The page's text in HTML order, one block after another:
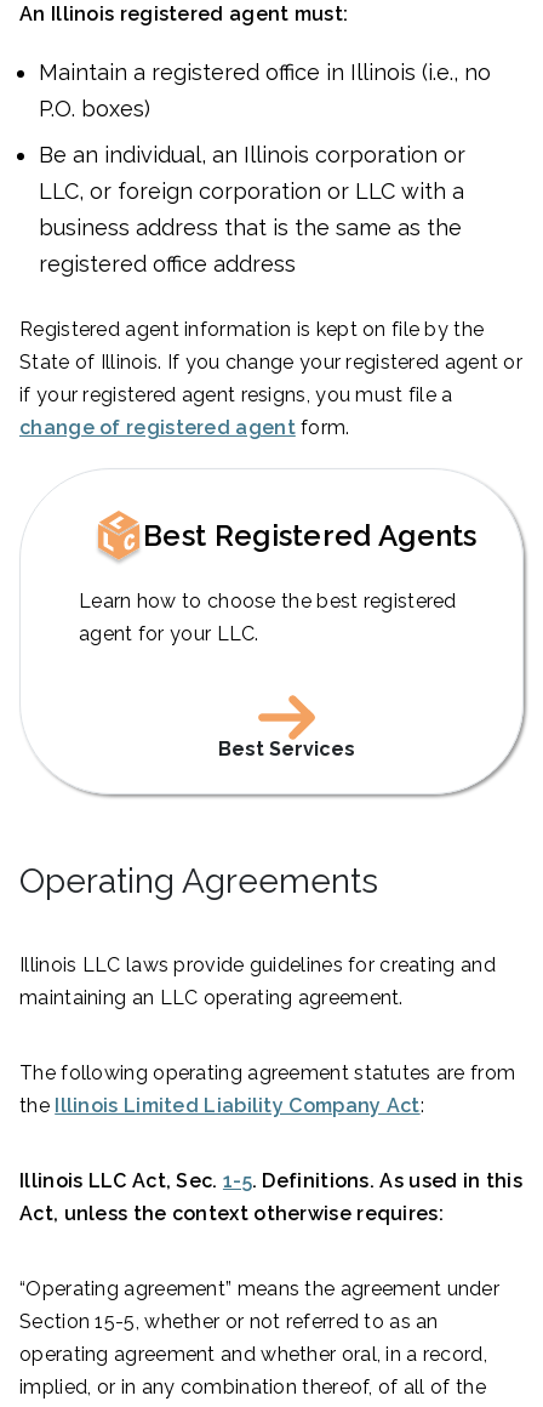
An Illinois registered agent must:
Maintain a registered office in Illinois (i.e., no
P.O. boxes)
Be an individual, an Illinois corporation or
LLC, or foreign corporation or LLC with a
business address that is the same as the
registered office address
Registered agent information is kept on file by the
State of Illinois. If you change your registered agent or
if your registered agent resigns, you must file a
change of registered agentform.
Best Registered Agents
Learn how to choose the best registered
agent for your LLC.
Best Services
Operating Agreements
Illinois LLC laws provide guidelines for creating and
maintaining an LLC operating agreement.
The following operating agreement statutes are from
the Illinois Limited Liability Company Act:
Illinois LLC Act, Sec. 1-5. Definitions. As used in this
Act, unless the context otherwise requires:
“Operating agreement” means the agreement under
Section 15-5, whether or not referred to as an
operating agreement and whether oral, in a record,
implied, or in any combination thereof, of all of the